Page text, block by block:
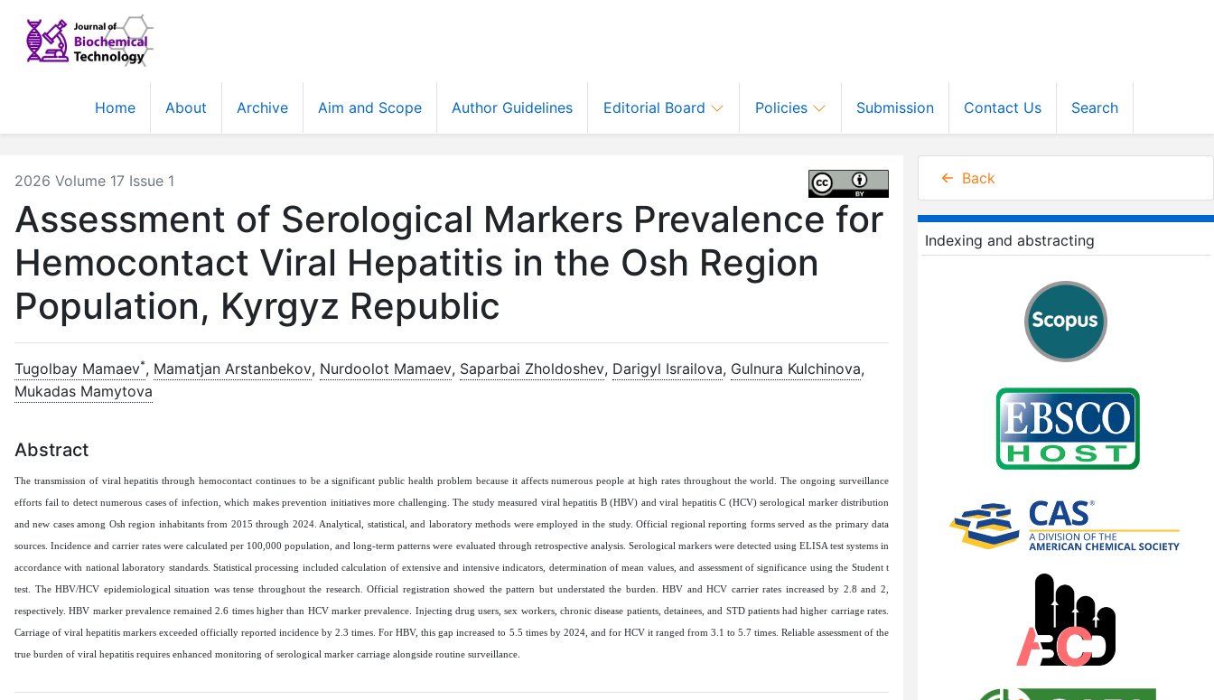
Home About Archive Aim and Scope Author Guidelines Editorial Board Policies Submission Contact Us Search
2026 Volume 17 Issue 1
Assessment of Serological Markers Prevalence for
Hemocontact Viral Hepatitis in the Osh Region
Population, Kyrgyz Republic
Tugolbay Mamaev*, Mamatjan Arstanbekov, Nurdoolot Mamaev, Saparbai Zholdoshev, Darigyl Israilova, Gulnura Kulchinova,
Mukadas Mamytova
Abstract
The transmission of viral hepatitis through hemocontact continues to be a significant public health problem because it affects numerous people at high rates throughout the world. The ongoing surveillance
efforts fail to detect numerous cases of infection, which makes prevention initiatives more challenging. The study measured viral hepatitis B (HBV) and viral hepatitis C (HCV) serological marker distribution
and new cases among Osh region inhabitants from 2015 through 2024. Analytical, statistical, and laboratory methods were employed in the study. Official regional reporting forms served as the primary data
sources. Incidence and carrier rates were calculated per 100,000 population, and long-term patterns were evaluated through retrospective analysis. Serological markers were detected using ELISA test systems in
accordance with national laboratory standards. Statistical processing included calculation of extensive and intensive indicators, determination of mean values, and assessment of significance using the Student t
test. The HBV/HCV epidemiological situation was tense throughout the research. Official registration showed the pattern but understated the burden. HBV and HCV carrier rates increased by 2.8 and 2,
respectively. HBV marker prevalence remained 2.6 times higher than HCV marker prevalence. Injecting drug users, sex workers, chronic disease patients, detainees, and STD patients had higher carriage rates.
Carriage of viral hepatitis markers exceeded officially reported incidence by 2.3 times. For HBV, this gap increased to 5.5 times by 2024, and for HCV it ranged from 3.1 to 5.7 times. Reliable assessment of the
true burden of viral hepatitis requires enhanced monitoring of serological marker carriage alongside routine surveillance
Back
Indexing and abstracting